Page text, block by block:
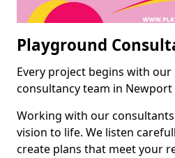
Playground
Every project begins with
consultancy team in Newport
Working with our
vision to life. We listen
create plans that meet your